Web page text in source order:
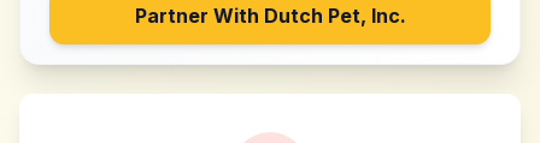
Partner With Dutch Pet, Inc.